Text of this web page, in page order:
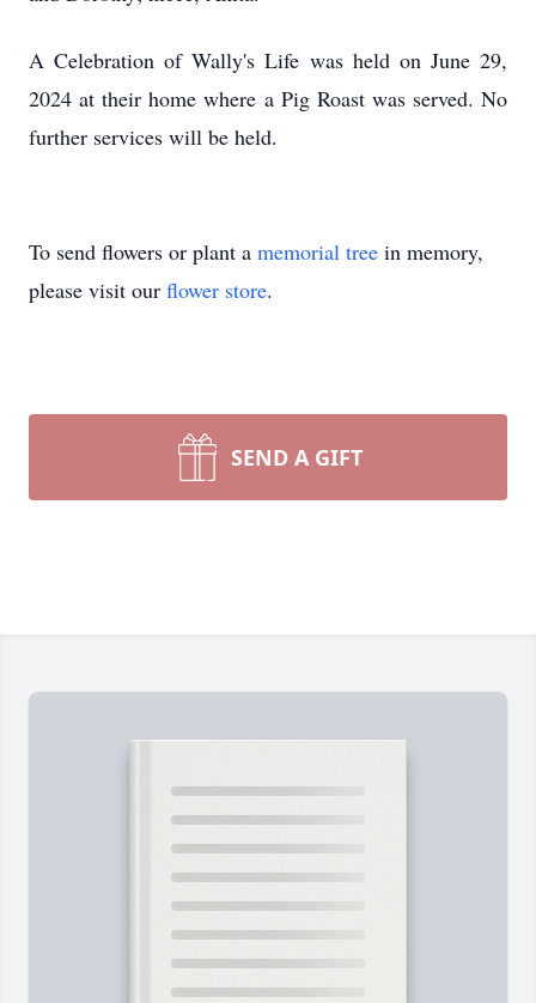
A Celebration of Wally's Life was held on June 29,
2024 at their home where a Pig Roast was served. No
further services will be held.
To send flowers or plant a memorial tree in memory,
please visit our flower store.
SEND A GIFT